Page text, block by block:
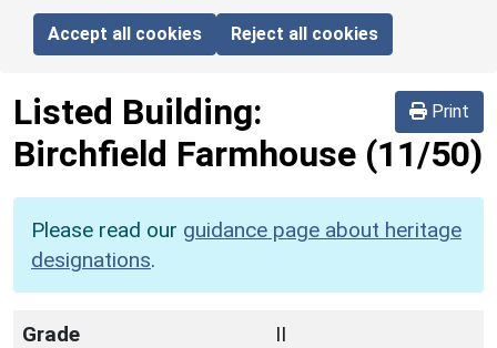
Accept all cookies Reject all cookies
Print
Listed Building:
Birchfield Farmhouse (11/50)
Please read our guidance page about heritage
designations.
Grade
II